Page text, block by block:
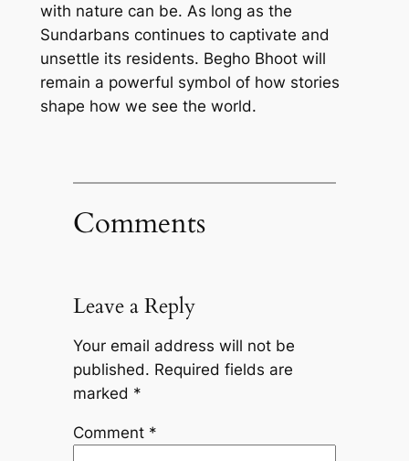
with nature can be. As long as the
Sundarbans continues to captivate and
unsettle its residents. Begho Bhoot will
remain a powerful symbol of how stories
shape how we see the world.
Comments
Leave a Reply
Your email address will not be
published. Required fields are
marked *
Comment *